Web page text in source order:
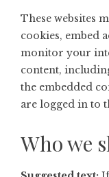
These websites
cookies, embed
monitor your
content,
the embedded
are logged in to
Who we